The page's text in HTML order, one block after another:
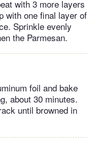
with 3 more layers
with one final layer of
Sprinkle evenly
the Parmesan.
foil and bake
about 30 minutes.
until browned in